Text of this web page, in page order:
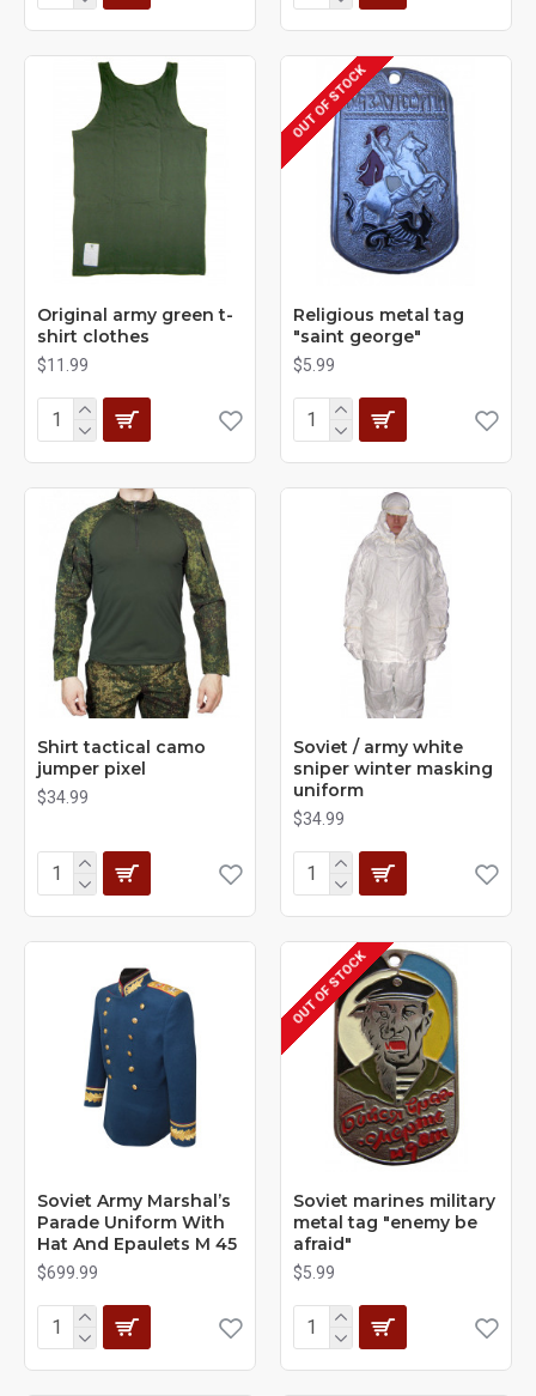
Original army green t-
shirt clothes
$11.99
OUT OF STOCK
Religious metal tag
"saint george"
$5.99
Shirt tactical camo
jumper pixel
$34.99
Soviet / army white
sniper winter masking
uniform
$34.99
Soviet Army Marshal’s
Parade Uniform With
Hat And Epaulets M 45
$699.99
OUT OF STOCK
Soviet marines military
metal tag "enemy be
afraid"
$5.99